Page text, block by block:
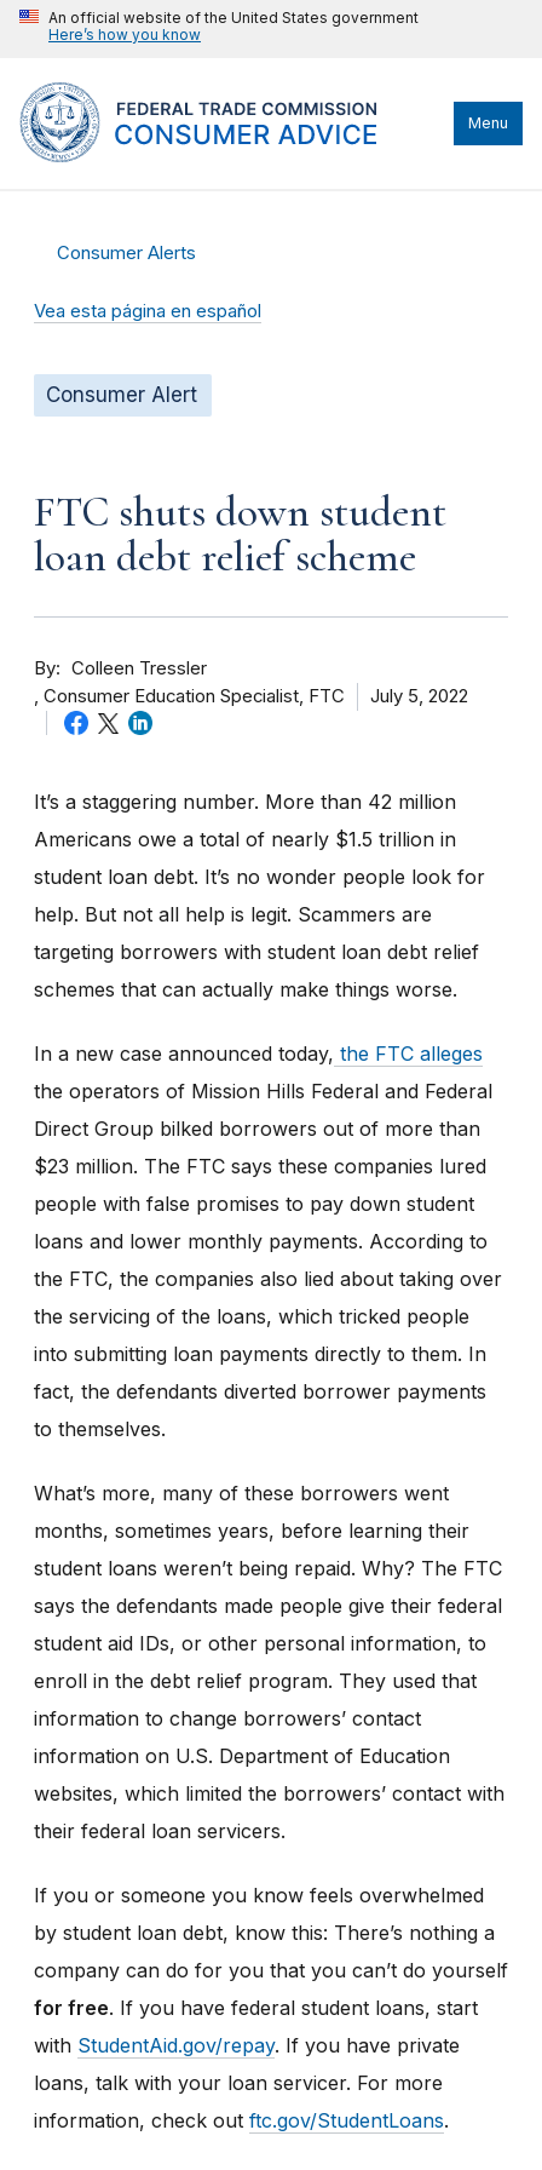
An official website of the United States government
Here’s how you know
Menu
Consumer Alerts
Vea esta página en español
Consumer Alert
FTC shuts down student
loan debt relief scheme
By
Colleen Tressler
Consumer Education Specialist, FTC
July 5, 2022
It’s a staggering number. More than 42 million
Americans owe a total of nearly $1.5 trillion in
student loan debt. It’s no wonder people look for
help. But not all help is legit. Scammers are
targeting borrowers with student loan debt relief
schemes that can actually make things worse.
In a new case announced today, the FTC alleges
the operators of Mission Hills Federal and Federal
Direct Group bilked borrowers out of more than
$23 million. The FTC says these companies lured
people with false promises to pay down student
loans and lower monthly payments. According to
the FTC, the companies also lied about taking over
the servicing of the loans, which tricked people
into submitting loan payments directly to them. In
fact, the defendants diverted borrower payments
to themselves.
What’s more, many of these borrowers went
months, sometimes years, before learning their
student loans weren’t being repaid. Why? The FTC
says the defendants made people give their federal
student aid IDs, or other personal information, to
enroll in the debt relief program. They used that
information to change borrowers’ contact
information on U.S. Department of Education
websites, which limited the borrowers’ contact with
their federal loan servicers.
If you or someone you know feels overwhelmed
by student loan debt, know this: There’s nothing a
company can do for you that you can’t do yourself
for free. If you have federal student loans, start
with StudentAid.gov/repay. If you have private
loans, talk with your loan servicer. For more
information, check out ftc.gov/StudentLoans.